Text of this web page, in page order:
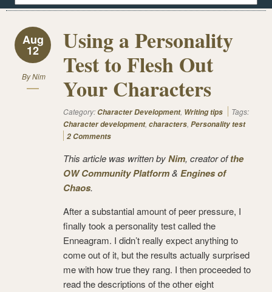
Aug
12
ByNim
Using a Personality
Test to Flesh Out
Your Characters
Category: Character Development, Writing tips
Tags:
Character development, characters, Personality test
2 Comments
This article was written byNim, creator ofthe
OW Community Platform& Engines of
Chaos.
After a substantial amount of peer pressure, I
finally took a personality test called the
Enneagram. I didn’t really expect anything to
come out of it, but the results actually surprised
me with how true they rang. I then proceeded to
read the descriptions of the other eight